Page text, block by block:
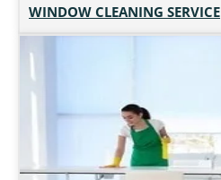
WINDOW CLEANING SERVICE